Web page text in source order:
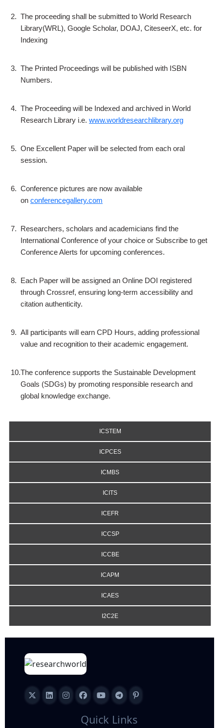
2. The proceeding shall be submitted to World Research
Library(WRL), Google Scholar, DOAJ, CiteseerX, etc. for
Indexing
3. The Printed Proceedings will be published with ISBN
Numbers.
4. The Proceeding will be Indexed and archived in World
Research Library i.e. www.worldresearchlibrary.org
5. One Excellent Paper will be selected from each oral
session.
6. Conference pictures are now available
on conferencegallery.com
7. Researchers, scholars and academicians find the
International Conference of your choice or Subscribe to get
Conference Alerts for upcoming conferences.
8. Each Paper will be assigned an Online DOI registered
through Crossref, ensuring long-term accessibility and
citation authenticity.
9. All participants will earn CPD Hours, adding professional
value and recognition to their academic engagement.
10.The conference supports the Sustainable Development
Goals (SDGs) by promoting responsible research and
global knowledge exchange.
ICSTEM
ICPCES
ICMBS
ICITS
ICEFR
ICCSP
ICCBE
ICAPM
ICAES
I2C2E
Quick Links